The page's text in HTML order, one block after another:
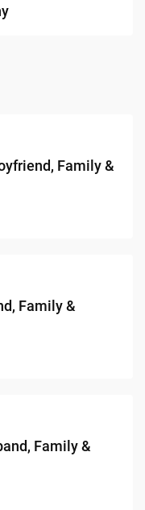
Family &
Family &
Family &